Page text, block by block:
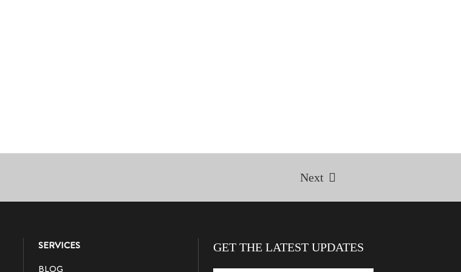
Next
SERVICES
BLOG
GET THE LATEST UPDATES